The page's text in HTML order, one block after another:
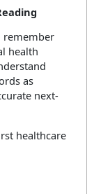
remember
health
as
next-
healthcare